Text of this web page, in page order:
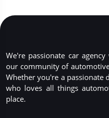
We're passionate car
our community of
Whether you're a passionate
who loves all things
place.